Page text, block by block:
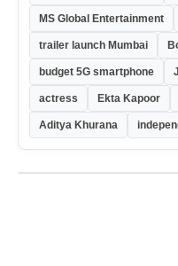
MS Global Entertainment
trailer launch Mumbai
budget 5G smartphone
actress Ekta Kapoor
Aditya Khurana